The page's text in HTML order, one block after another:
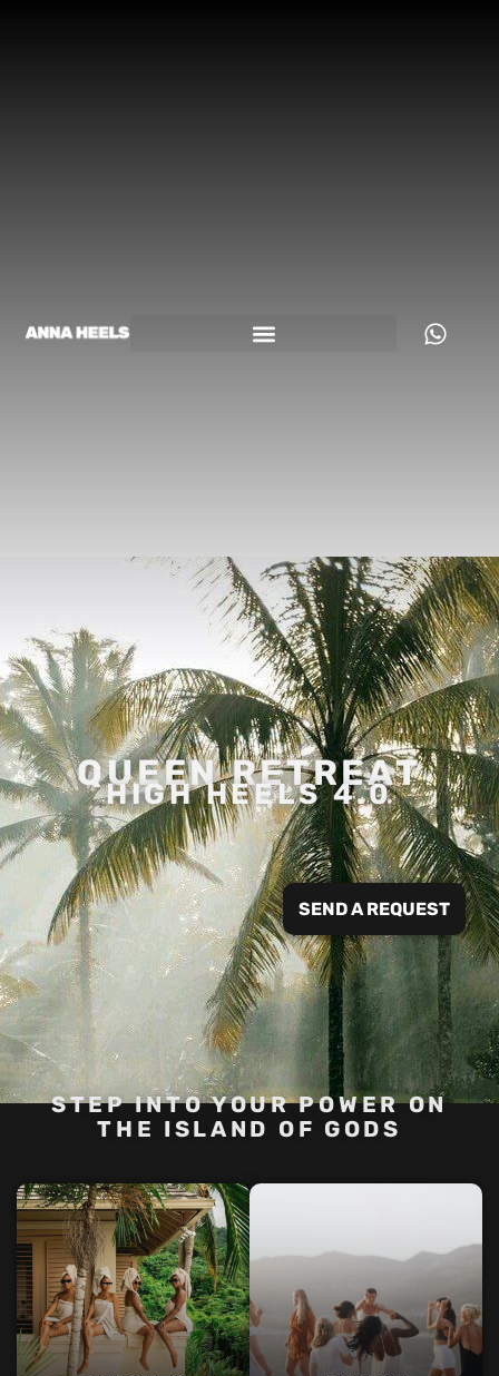
QUEEN RETREAT
HIGH HEELS 4.0
SEND A REQUEST
STEP INTO YOUR POWER ON
THE ISLAND OF GODS